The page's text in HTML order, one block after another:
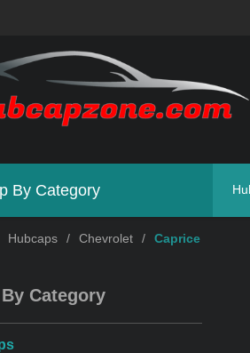
By Category
Hubcaps / Chevrolet / Caprice
Category